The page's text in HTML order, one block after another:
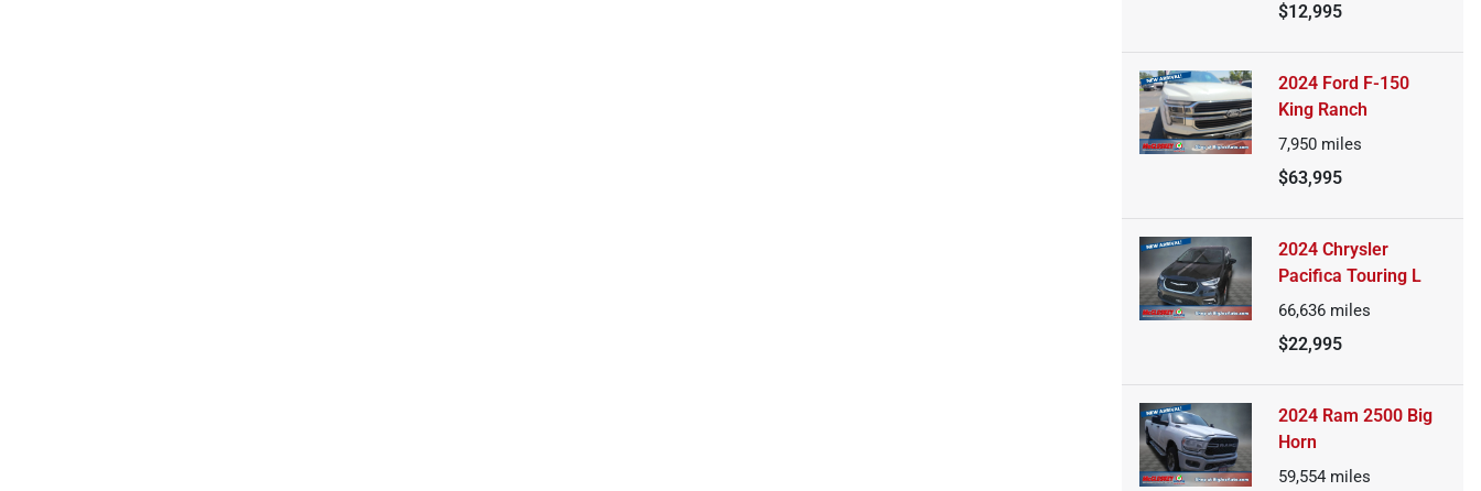
$12,995
2024 Ford F-150
King Ranch
7,950 miles
$63,995
2024 Chrysler
Pacifica Touring L
66,636 miles
$22,995
2024 Ram 2500 Big
Horn
59,554 miles